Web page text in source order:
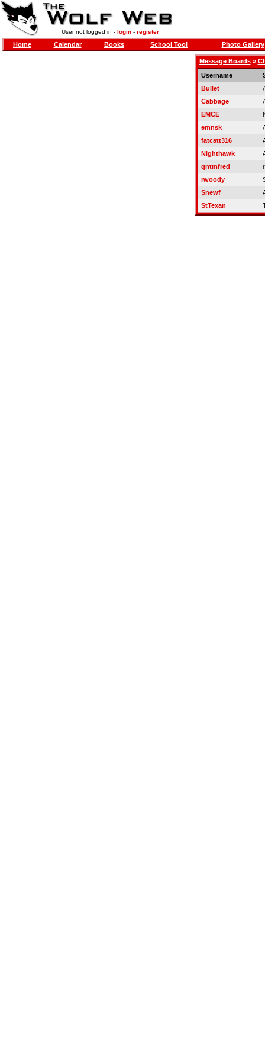
User not logged in - login- register
Home Calendar Books School Tool Photo Gallery
Message Boards»
Username
Bullet
Cabbage
EMCE
emnsk
fatcatt316
Nighthawk
qntmfred
rwoody
Snewf
StTexan